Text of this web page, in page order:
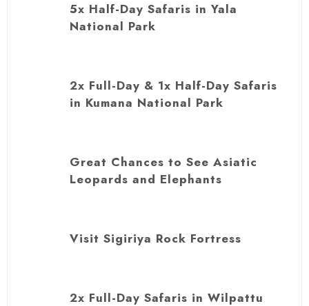
5x Half-Day Safaris in Yala
National Park
2x Full-Day & 1x Half-Day Safaris
in Kumana National Park
Great Chances to See Asiatic
Leopards and Elephants
Visit Sigiriya Rock Fortress
2x Full-Day Safaris in Wilpattu